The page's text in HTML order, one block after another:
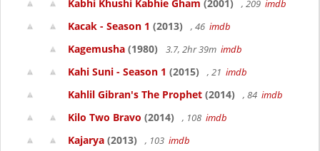
Kabhi Khushi Kabhie Gham (2001) , 209 imdb
Kacak - Season 1 (2013) , 46 imdb
Kagemusha (1980) 3.7, 2hr 39m imdb
Kahi Suni - Season 1 (2015) , 21 imdb
Kahlil Gibran's The Prophet (2014) , 84 imdb
Kilo Two Bravo (2014) , 108 imdb
Kajarya (2013) , 103 imdb